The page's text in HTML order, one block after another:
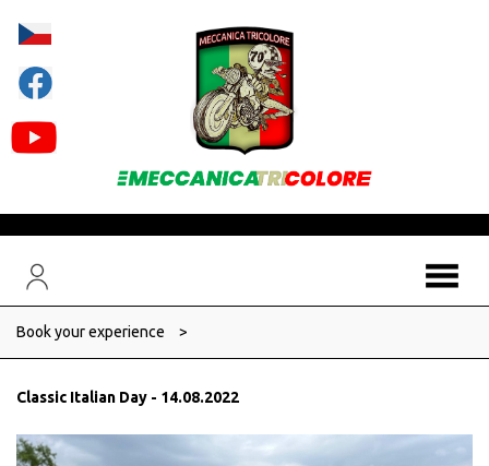
Book your experience >
Classic Italian Day - 14.08.2022